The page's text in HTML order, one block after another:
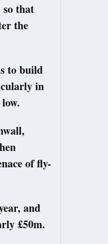
that
the
to build
in
of fly-
and
£50m.